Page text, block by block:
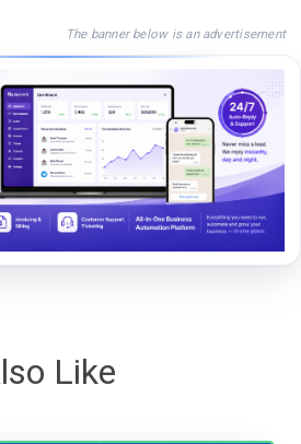
The banner below is an advertisement
Like